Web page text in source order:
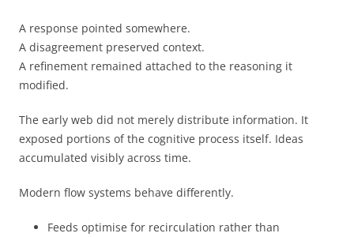
A response pointed somewhere.
A disagreement preserved context.
A refinement remained attached to the reasoning it
modified.
The early web did not merely distribute information. It
exposed portions of the cognitive process itself. Ideas
accumulated visibly across time.
Modern flow systems behave differently.
Feeds optimise for recirculation rather than